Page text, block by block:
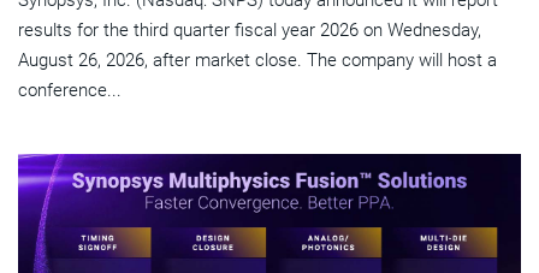
results for the third quarter fiscal year 2026 on Wednesday,
August 26, 2026, after market close. The company will host a
conference...